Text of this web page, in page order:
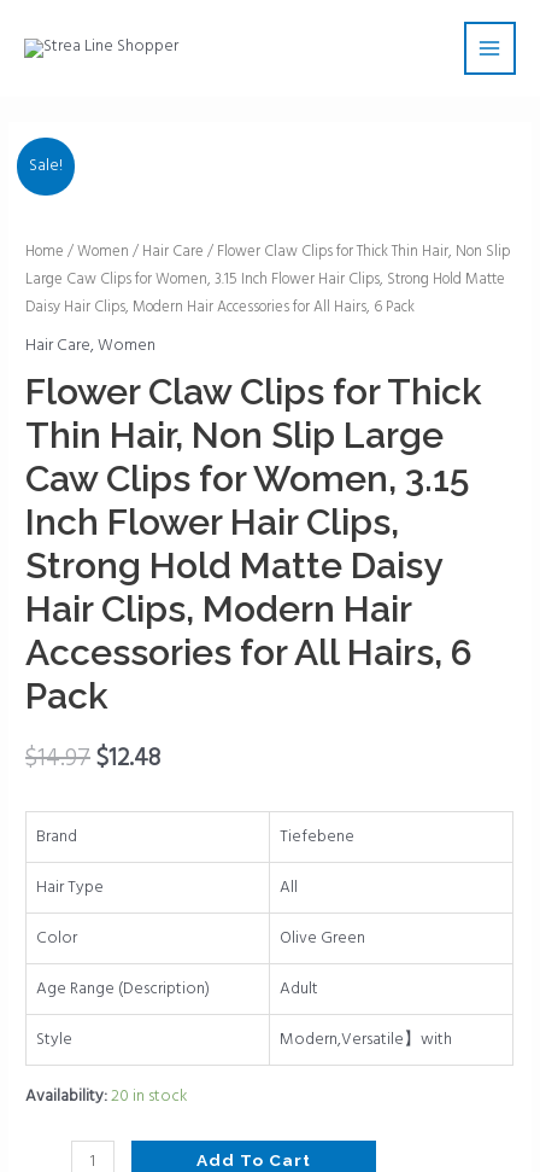
Main
Sale!
Home /Women / Hair Care / Flower Claw Clips for Thick Thin Hair, Non Slip
Large Caw Clips for Women, 3.15 Inch Flower Hair Clips, Strong Hold Matte
Daisy Hair Clips, Modern Hair Accessories for All Hairs, 6 Pack
Hair Care,Women
Flower Claw Clips for Thick
Thin Hair, Non Slip Large
Caw Clips for Women, 3.15
Inch Flower Hair Clips,
Strong Hold Matte Daisy
Hair Clips, Modern Hair
Accessories for All Hairs, 6
Pack
$14.97$12.48
Brand
Tiefebene
Hair Type
All
Color
Olive Green
Age Range (Description)
Adult
Style
Modern,Versatile】with
Availability:20 in stock
Flower
Claw
Clips
for
Thick
Thin
Hair,
Non
Slip
Large
Caw
Clips
for
Women,
Inch
Hair
Strong
Hold
Matte
Daisy
Hair
Clips,
Modern
Hair
Accessories
for
Add To Cart